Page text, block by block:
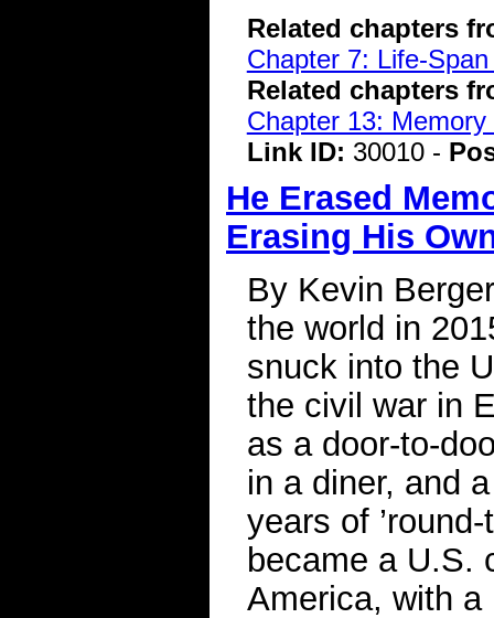
Related chapters
Chapter 7: Life-
Related chapters
Chapter 13:
Link ID: 30010 -
He Erased
Erasing His
By Kevin
the world in
snuck into the
the civil war in
as a door-to-
in a diner, and
years of
became a U.S.
America, with